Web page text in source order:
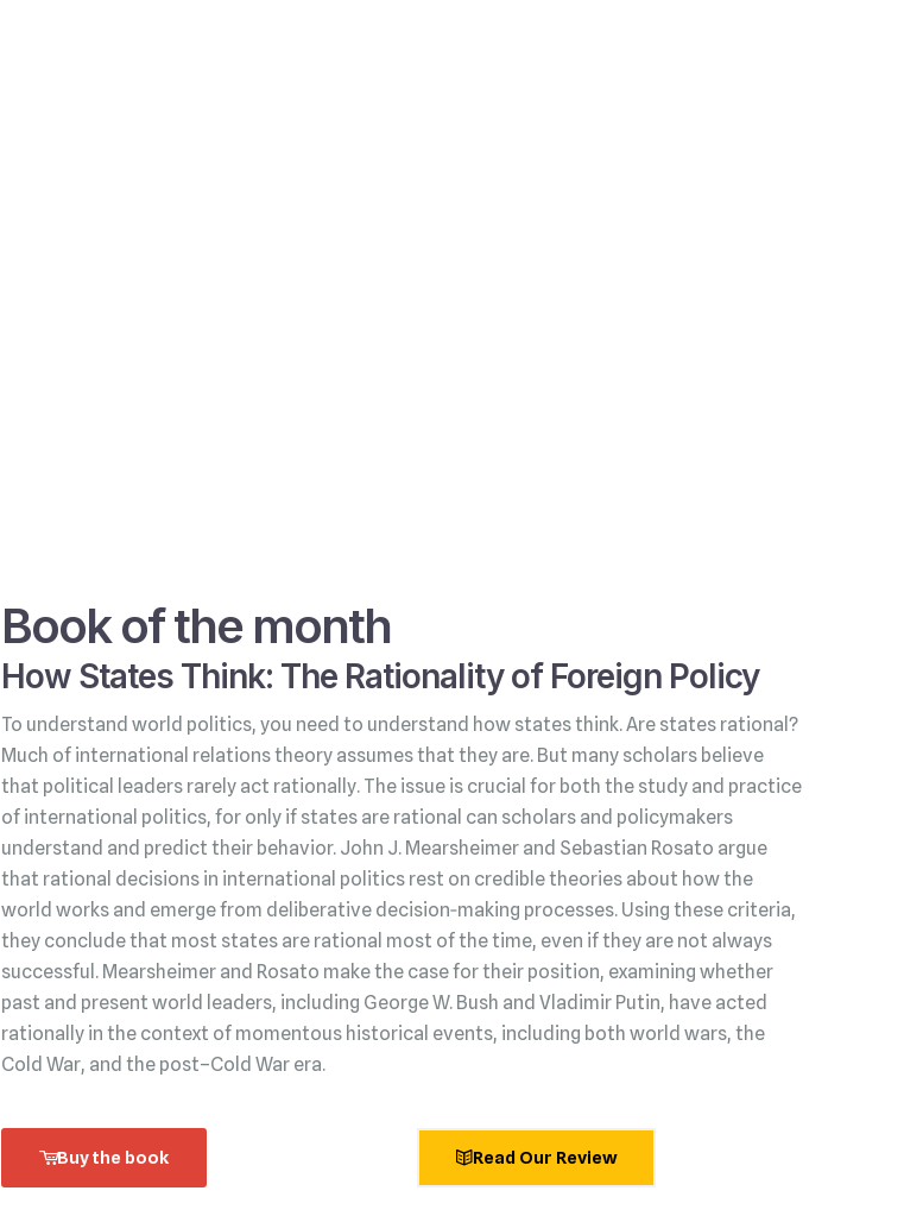
Book of the month
How States Think: The Rationality of Foreign Policy
To understand world politics, you need to understand how states think. Are states rational?
Much of international relations theory assumes that they are. But many scholars believe
that political leaders rarely act rationally. The issue is crucial for both the study and practice
of international politics, for only if states are rational can scholars and policymakers
understand and predict their behavior. John J. Mearsheimer and Sebastian Rosato argue
that rational decisions in international politics rest on credible theories about how the
world works and emerge from deliberative decision‑making processes. Using these criteria,
they conclude that most states are rational most of the time, even if they are not always
successful. Mearsheimer and Rosato make the case for their position, examining whether
past and present world leaders, including George W. Bush and Vladimir Putin, have acted
rationally in the context of momentous historical events, including both world wars, the
Cold War, and the post–Cold War era.
Buy the book Read Our Review